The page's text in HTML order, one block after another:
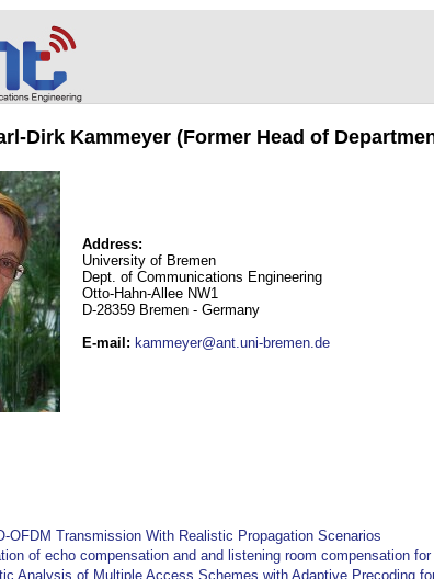
Dirk Kammeyer (Former Head of
Address:
University of Bremen
Dept. of Communications Engineering
Otto-Hahn-Allee NW1
D-28359 Bremen - Germany
E-mail : kammeyer@ant.uni-bremen.de
OFDM Transmission With Realistic Propagation Scenarios
of echo compensation and and listening room compensation
Analysis of Multiple Access Schemes with Adaptive Precoding